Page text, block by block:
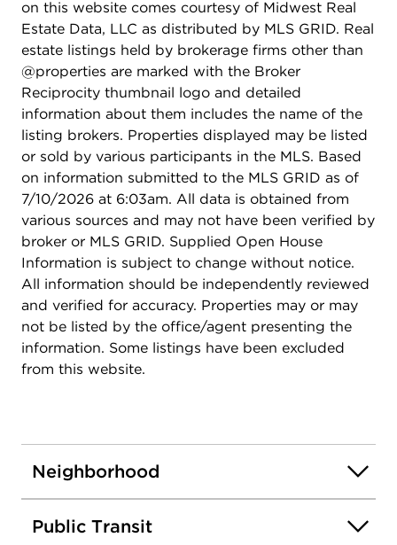
on this website comes courtesy of Midwest Real
Estate Data, LLC as distributed by MLS GRID. Real
estate listings held by brokerage firms other than
@properties are marked with the Broker
Reciprocity thumbnail logo and detailed
information about them includes the name of the
listing brokers. Properties displayed may be listed
or sold by various participants in the MLS. Based
on information submitted to the MLS GRID as of
7/10/2026 at 6:03am. All data is obtained from
various sources and may not have been verified by
broker or MLS GRID. Supplied Open House
Information is subject to change without notice.
All information should be independently reviewed
and verified for accuracy. Properties may or may
not be listed by the office/agent presenting the
information. Some listings have been excluded
from this website.
Neighborhood
Public Transit